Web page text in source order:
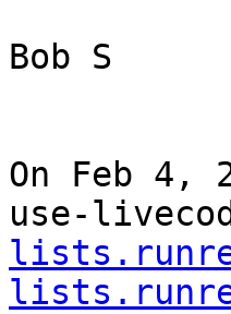
Bob S
On Feb 4,
use-